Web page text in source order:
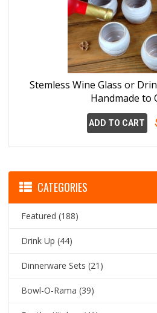
Stemless Wine Glass or
Handmade to
ADD TO CART
CATEGORIES
Featured (188)
Drink Up (44)
Dinnerware Sets (21)
Bowl-O-Rama (39)